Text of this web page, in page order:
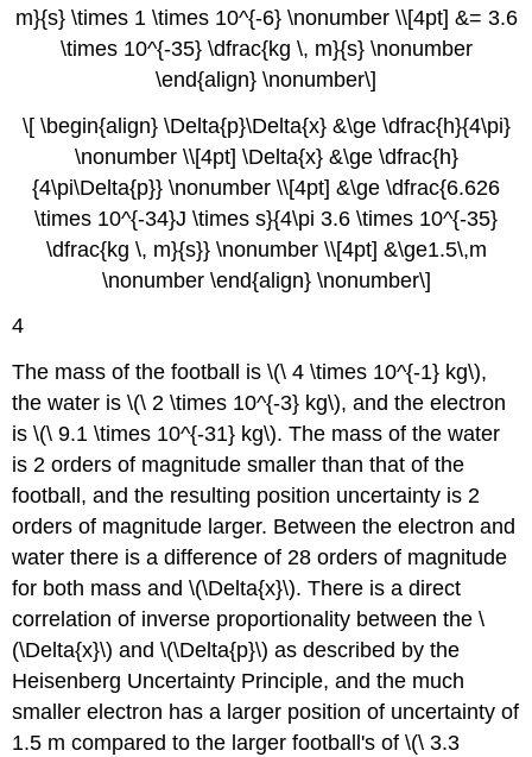
m}{s} \times 1 \times 10^{-6} \nonumber \\[4pt] &= 3.6
\times 10^{-35} \dfrac{kg \, m}{s} \nonumber
\end{align} \nonumber\]
\[ \begin{align} \Delta{p}\Delta{x} &\ge \dfrac{h}{4\pi}
\nonumber \\[4pt] \Delta{x} &\ge \dfrac{h}
{4\pi\Delta{p}} \nonumber \\[4pt] &\ge \dfrac{6.626
\times 10^{-34}J \times s}{4\pi 3.6 \times 10^{-35}
\dfrac{kg \, m}{s}} \nonumber \\[4pt] &\ge1.5\,m
\nonumber \end{align} \nonumber\]
4
The mass of the football is \(\ 4 \times 10^{-1} kg\),
the water is \(\ 2 \times 10^{-3} kg\), and the electron
is \(\ 9.1 \times 10^{-31} kg\). The mass of the water
is 2 orders of magnitude smaller than that of the
football, and the resulting position uncertainty is 2
orders of magnitude larger. Between the electron and
water there is a difference of 28 orders of magnitude
for both mass and \(\Delta{x}\). There is a direct
correlation of inverse proportionality between the \
(\Delta{x}\) and \(\Delta{p}\) as described by the
Heisenberg Uncertainty Principle, and the much
smaller electron has a larger position of uncertainty of
1.5 m compared to the larger football's of \(\ 3.3